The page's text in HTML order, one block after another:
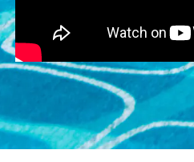
Go to YouTube player